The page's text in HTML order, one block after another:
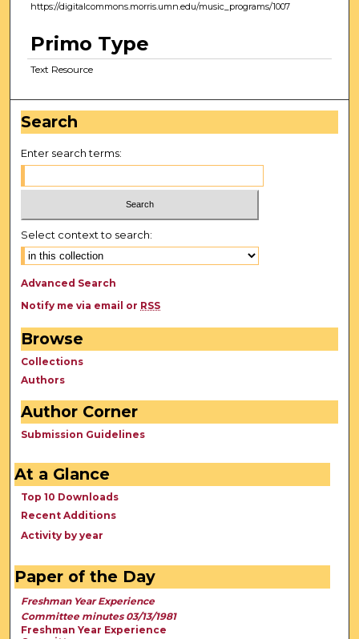
https://digitalcommons.morris.umn.edu/music_programs/1007
Primo Type
Text Resource
Search
Enter search terms:
Select context to search:
Advanced Search
Notify me via email or RSS
Browse
Collections
Authors
Author Corner
Submission Guidelines
At a Glance
Top 10 Downloads
Recent Additions
Activity by year
Paper of the Day
Freshman Year Experience
Committee minutes 03/13/1981
Freshman Year Experience